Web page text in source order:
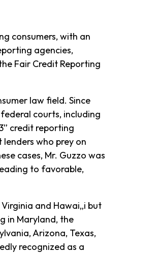
consumers, with an
agencies,
Fair Credit Reporting
law field. Since
courts, including
credit reporting
who prey on
cases, Mr. Guzzo was
to favorable,
and Hawai„i but
in Maryland, the
Arizona, Texas,
recognized as a